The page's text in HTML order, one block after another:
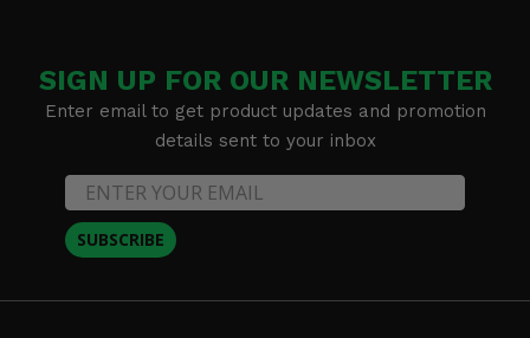
SIGN UP FOR OUR NEWSLETTER
Enter email to get product updates and promotion
details sent to your inbox
SUBSCRIBE